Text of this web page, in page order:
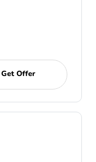
Get Offer